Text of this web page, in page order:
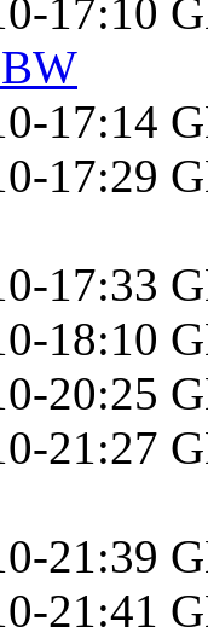
17:10
17:14
17:29
17:33
18:10
20:25
21:27
21:39
21:41